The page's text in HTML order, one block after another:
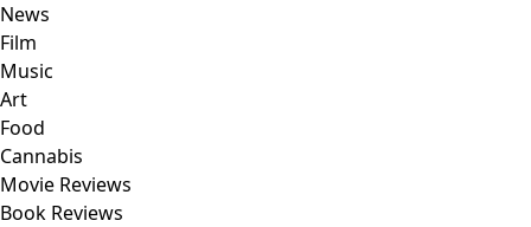
News
Film
Music
Art
Food
Cannabis
Movie Reviews
Book Reviews